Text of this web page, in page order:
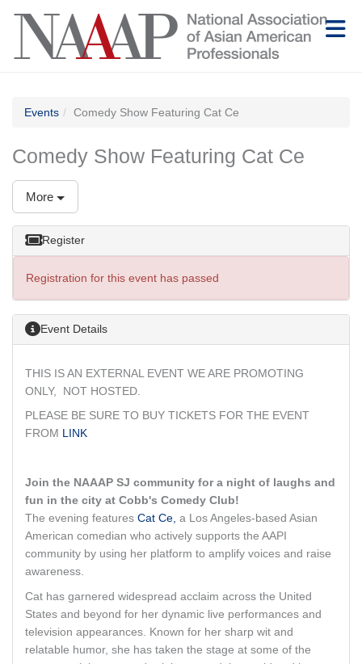
Events Comedy Show Featuring Cat Ce
Comedy Show Featuring Cat Ce
More
Register
Registration for this event has passed
Event Details
THIS IS AN EXTERNAL EVENT WE ARE PROMOTING
ONLY, NOT HOSTED.
PLEASE BE SURE TO BUY TICKETS FOR THE EVENT
FROM LINK
Join the NAAAP SJ community for a night of laughs and
fun in the city at Cobb's Comedy Club!
The evening features Cat Ce, a Los Angeles-based Asian
American comedian who actively supports the AAPI
community by using her platform to amplify voices and raise
awareness.
Cat has garnered widespread acclaim across the United
States and beyond for her dynamic live performances and
television appearances. Known for her sharp wit and
relatable humor, she has taken the stage at some of the